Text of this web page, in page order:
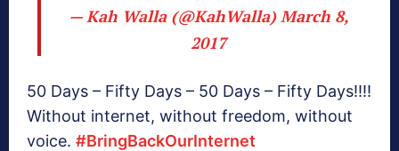
— Kah Walla (@KahWalla) March 8,
2017
50 Days – Fifty Days – 50 Days – Fifty Days!!!!
Without internet, without freedom, without
voice. #BringBackOurInternet